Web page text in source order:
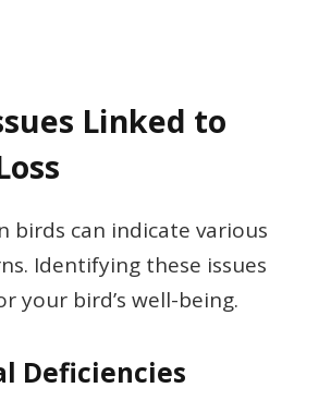
Linked to
birds can indicate various
Identifying these issues
your bird’s well-being.
Deficiencies